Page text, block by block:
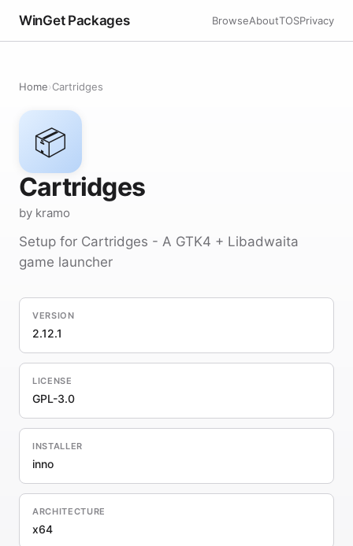
WinGet Packages BrowseAboutTOSPrivacy
Home›Cartridges
📦
Cartridges
by kramo
Setup for Cartridges - A GTK4 + Libadwaita
game launcher
VERSION
2.12.1
LICENSE
GPL-3.0
INSTALLER
inno
ARCHITECTURE
x64